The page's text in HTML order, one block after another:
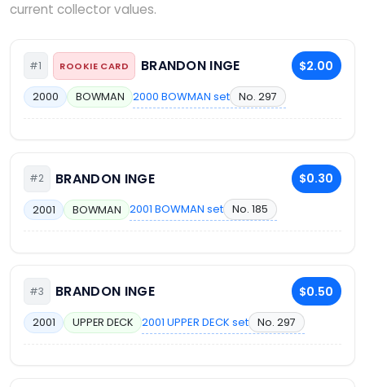
current collector values.
#1 ROOKIE CARD BRANDON INGE $2.00
2000 BOWMAN 2000 BOWMAN set No. 297
#2 BRANDON INGE $0.30
2001 BOWMAN 2001 BOWMAN set No. 185
#3 BRANDON INGE $0.50
2001 UPPER DECK 2001 UPPER DECK set No. 297